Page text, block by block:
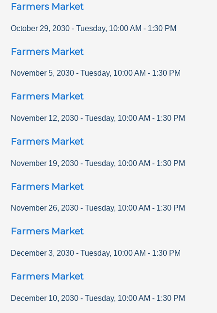
Farmers Market
October 29, 2030 - Tuesday, 10:00 AM - 1:30 PM
Farmers Market
November 5, 2030 - Tuesday, 10:00 AM - 1:30 PM
Farmers Market
November 12, 2030 - Tuesday, 10:00 AM - 1:30 PM
Farmers Market
November 19, 2030 - Tuesday, 10:00 AM - 1:30 PM
Farmers Market
November 26, 2030 - Tuesday, 10:00 AM - 1:30 PM
Farmers Market
December 3, 2030 - Tuesday, 10:00 AM - 1:30 PM
Farmers Market
December 10, 2030 - Tuesday, 10:00 AM - 1:30 PM